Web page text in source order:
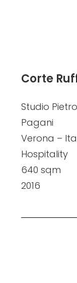
Corte
Studio
Pagani
Verona –
Hospitality
640 sqm
2016